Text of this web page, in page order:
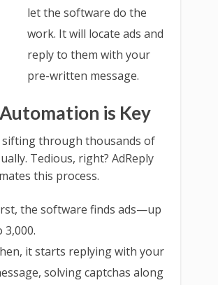
let the software do the
work. It will locate ads and
reply to them with your
pre-written message.
is Key
sifting through thousands of
Tedious, right? AdReply
this process.
the software finds ads—up
3,000.
it starts replying with your
solving captchas along